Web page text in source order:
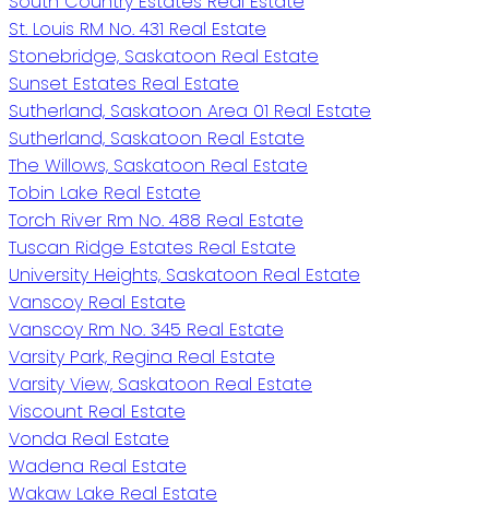
St. Louis RM No. 431 Real Estate
Stonebridge, Saskatoon Real Estate
Sunset Estates Real Estate
Sutherland, Saskatoon Area 01 Real Estate
Sutherland, Saskatoon Real Estate
The Willows, Saskatoon Real Estate
Tobin Lake Real Estate
Torch River Rm No. 488 Real Estate
Tuscan Ridge Estates Real Estate
University Heights, Saskatoon Real Estate
Vanscoy Real Estate
Vanscoy Rm No. 345 Real Estate
Varsity Park, Regina Real Estate
Varsity View, Saskatoon Real Estate
Viscount Real Estate
Vonda Real Estate
Wadena Real Estate
Wakaw Lake Real Estate